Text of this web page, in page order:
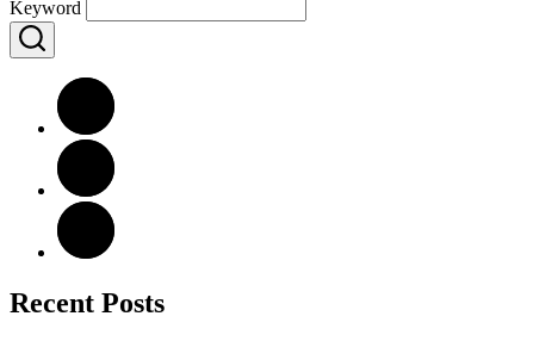
Keyword
Recent Posts